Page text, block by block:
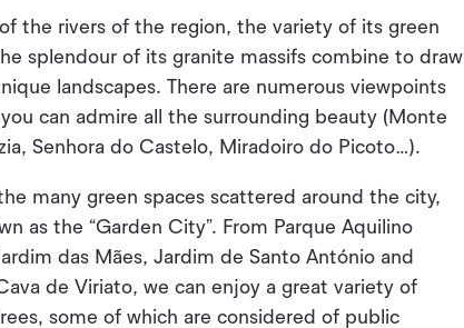
the rivers of the region, the variety of its green
splendour of its granite massifs combine to draw
landscapes. There are numerous viewpoints
can admire all the surrounding beauty (Monte
Senhora do Castelo, Miradoiro do Picoto…).
many green spaces scattered around the city,
as the “Garden City”. From Parque Aquilino
das Mães, Jardim de Santo António and
de Viriato, we can enjoy a great variety of
some of which are considered of public